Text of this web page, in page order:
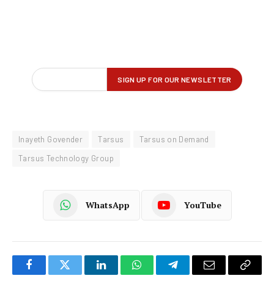
Inayeth Govender Tarsus
Tarsus on Demand
Tarsus Technology Group
WhatsApp YouTube
FacebookTwitter LinkedInWhatsAppTelegramEmail
Copy